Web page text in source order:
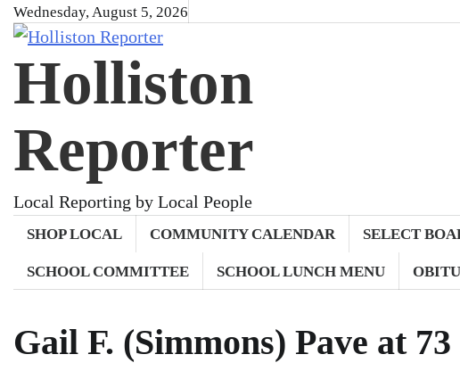
Skip
content
Wednesday, August 5, 2026
Holliston
Reporter
Local Reporting by Local People
SHOP LOCAL COMMUNITY CALENDAR SELECT
SCHOOL COMMITTEE SCHOOL LUNCH MENU
Gail F. (Simmons) Pave at 73